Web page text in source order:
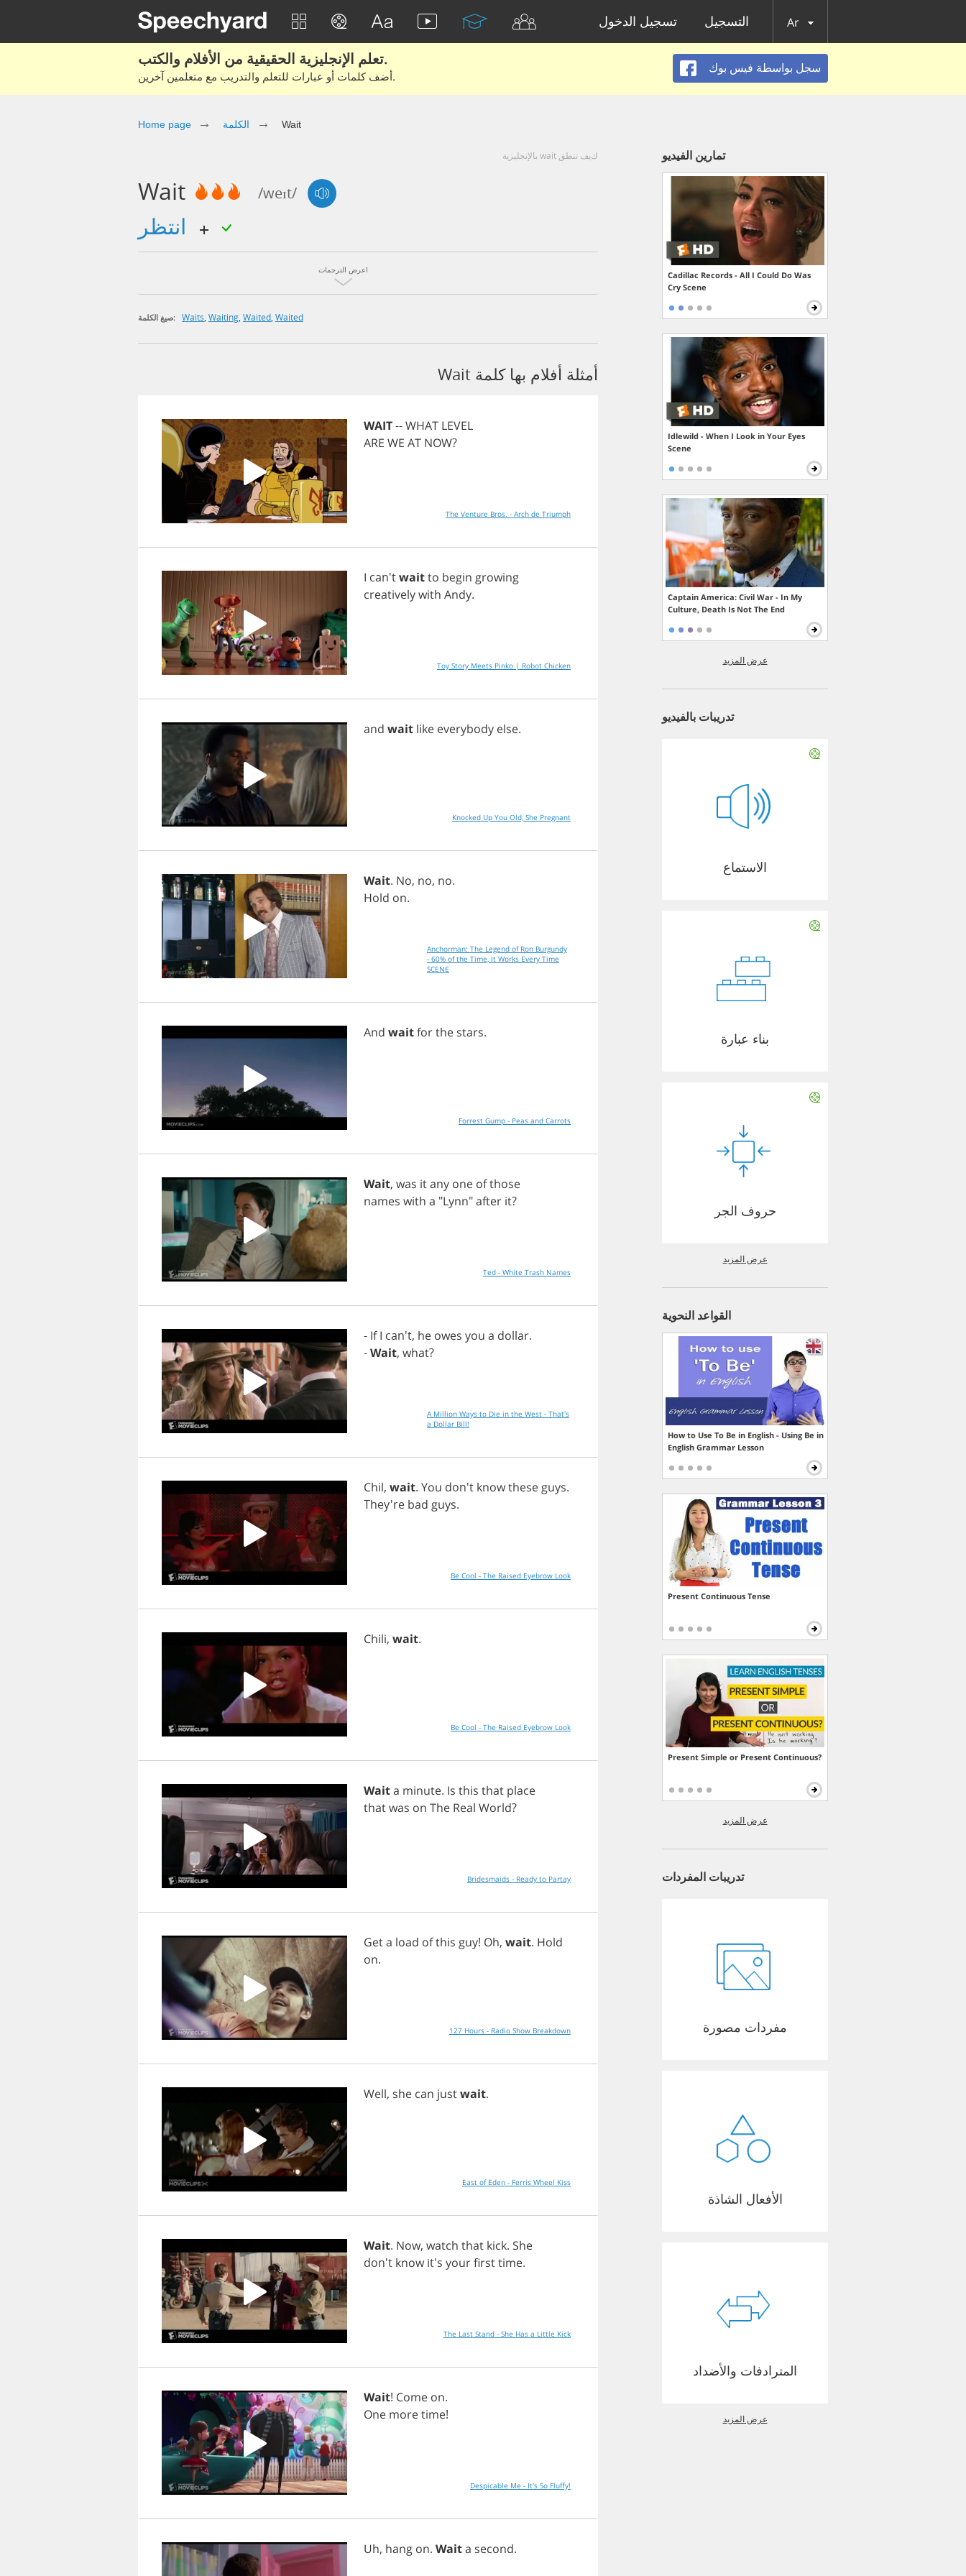
تسجيل الدخول التسجيل Ar
تعلم الإنجليزية الحقيقية من الأفلام والكتب.
أضف كلمات أو عبارات للتعلم والتدريب مع متعلمين آخرين.
سجل بواسطة فيس بوك
Home page الكلمة Wait
كيف تنطق wait بالإنجليزية
Wait /weɪt/
اعرض الترجمات
صيغ الكلمة: Waits Waiting Waited Waited
أمثلة أفلام بها كلمة Wait
WAIT--WHAT LEVEL
ARE WE AT NOW?
The Venture Bros. - Arch de Triumph
I can'twaitto begin growing
creativelywith Andy.
Toy Story Meets Pinko | Robot Chicken
and wait like everybody else.
Knocked Up You Old, She Pregnant
Wait. No, no, no.
Hold on.
Anchorman: The Legend of Ron Burgundy
- 60% of the Time, It Works Every Time
SCENE
And waitforthe stars.
Forrest Gump - Peas and Carrots
Wait, was itany one ofthose
names with a "Lynn"after it?
Ted - White Trash Names
- If I can't, he owes you a dollar.
-Wait, what?
A Million Ways to Die in the West - That's
a Dollar Bill!
Chil, wait. You don't knowthese guys.
They're bad guys.
Be Cool - The Raised Eyebrow Look
Chili, wait.
Be Cool - The Raised Eyebrow Look
Waita minute. Is this that place
thatwas on The Real World?
Bridesmaids - Ready to Partay
Geta load ofthis guy! Oh, wait. Hold
on.
127 Hours - Radio Show Breakdown
Well, she can justwait.
East of Eden - Ferris Wheel Kiss
Wait. Now, watch that kick. She
don't know it's yourfirsttime.
The Last Stand - She Has a Little Kick
Wait! Come on.
One moretime!
Despicable Me - It's So Fluffy!
Uh, hang on. Waita second.
تمارين الفيديو
Cadillac Records - All I Could Do Was
Cry Scene
Idlewild - When I Look in Your Eyes
Scene
Captain America: Civil War - In My
Culture, Death Is Not The End
عرض المزيد
تدريبات بالفيديو
الاستماع
بناء عبارة
حروف الجر
عرض المزيد
القواعد النحوية
How to Use To Be in English - Using Be in
English Grammar Lesson
Present Continuous Tense
Present Simple or Present Continuous?
عرض المزيد
تدريبات المفردات
مفردات مصورة
الأفعال الشاذة
المترادفات والأضداد
عرض المزيد